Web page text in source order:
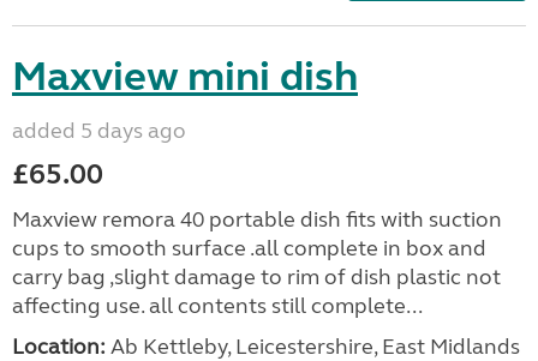
Maxview mini dish
added 5 days ago
£65.00
Maxview remora 40 portable dish fits with suction
cups to smooth surface .all complete in box and
carry bag ,slight damage to rim of dish plastic not
affecting use. all contents still complete...
Location: Ab Kettleby, Leicestershire, East Midlands